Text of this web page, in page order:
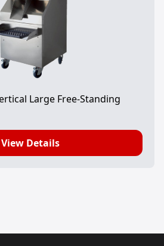
Large Free-Standing
View Details